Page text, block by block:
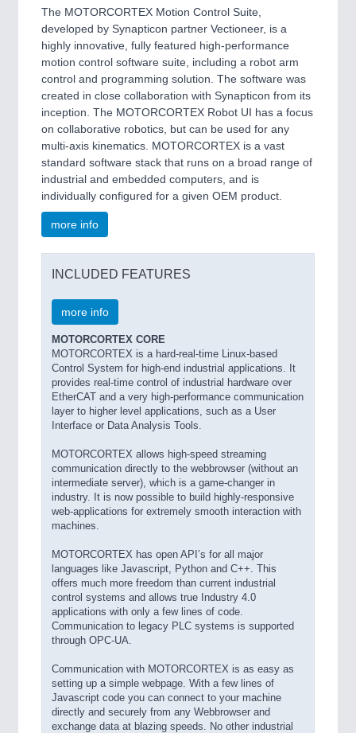
The MOTORCORTEX Motion Control Suite,
developed by Synapticon partner Vectioneer, is a
highly innovative, fully featured high-performance
motion control software suite, including a robot arm
control and programming solution. The software was
created in close collaboration with Synapticon from its
inception. The MOTORCORTEX Robot UI has a focus
on collaborative robotics, but can be used for any
multi-axis kinematics. MOTORCORTEX is a vast
standard software stack that runs on a broad range of
industrial and embedded computers, and is
individually configured for a given OEM product.
more info
INCLUDED FEATURES
more info
MOTORCORTEX CORE
MOTORCORTEX is a hard-real-time Linux-based
Control System for high-end industrial applications. It
provides real-time control of industrial hardware over
EtherCAT and a very high-performance communication
layer to higher level applications, such as a User
Interface or Data Analysis Tools.
MOTORCORTEX allows high-speed streaming
communication directly to the webbrowser (without an
intermediate server), which is a game-changer in
industry. It is now possible to build highly-responsive
web-applications for extremely smooth interaction with
machines.
MOTORCORTEX has open API’s for all major
languages like Javascript, Python and C++. This
offers much more freedom than current industrial
control systems and allows true Industry 4.0
applications with only a few lines of code.
Communication to legacy PLC systems is supported
through OPC-UA.
Communication with MOTORCORTEX is as easy as
setting up a simple webpage. With a few lines of
Javascript code you can connect to your machine
directly and securely from any Webbrowser and
exchange data at blazing speeds. No other industrial